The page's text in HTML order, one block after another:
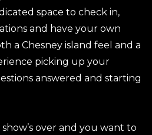
space to check in,
and have your own
a Chesney island feel and a
picking up your
answered and starting
over and you want to